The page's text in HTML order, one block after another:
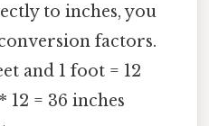
to inches, you
factors.
and 1 foot = 12
12 = 36 inches